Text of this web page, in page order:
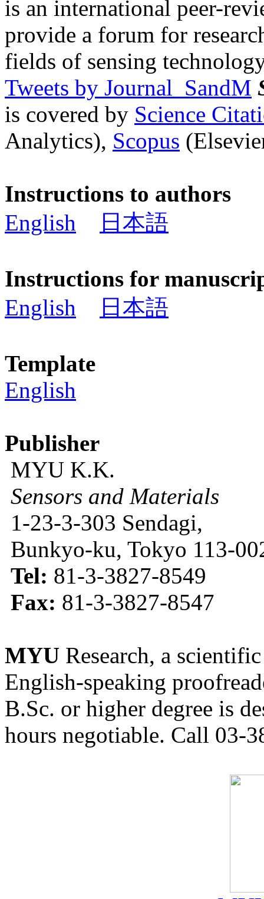
is an international peer-
provide a forum for
fields of sensing
Tweets by Journal_SandM
is covered by Science
Analytics), Scopus
Instructions to authors
English
日本語
Instructions for
English
日本語
Template
English
Publisher
MYU K.K.
Sensors and Materials
1-23-3-303 Sendagi,
Bunkyo-ku, Tokyo 113-
Tel: 81-3-3827-8549
Fax: 81-3-3827-8547
MYU Research, a
English-speaking
B.Sc. or higher degree is
hours negotiable. Call 03-